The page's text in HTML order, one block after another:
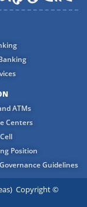
ATMs
Centers
Position
Guidelines
Copyright ©